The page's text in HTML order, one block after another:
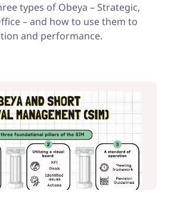
types of Obeya – Strategic,
– and how to use them to
and performance.